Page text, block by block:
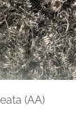
(AA)